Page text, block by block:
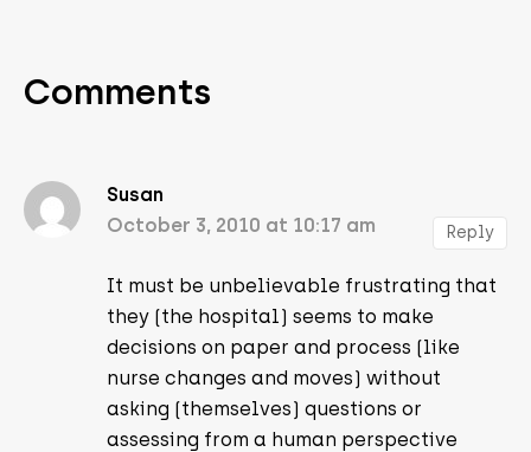
Comments
Susan
October 3, 2010 at 10:17 am
It must be unbelievable frustrating that
they (the hospital) seems to make
decisions on paper and process (like
nurse changes and moves) without
asking (themselves) questions or
assessing from a human perspective
Reply